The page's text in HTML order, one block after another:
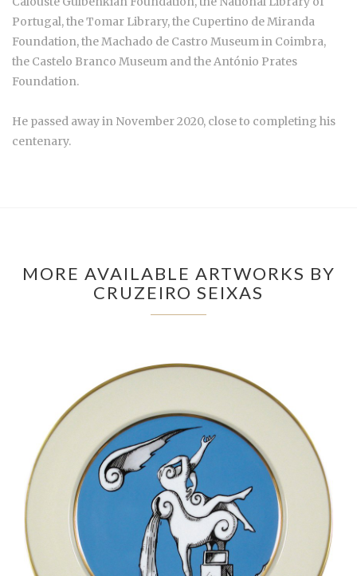
Portugal, the Tomar Library, the Cupertino de Miranda
Foundation, the Machado de Castro Museum in Coimbra,
the Castelo Branco Museum and the António Prates
Foundation.
He passed away in November 2020, close to completing his
centenary.
MORE AVAILABLE ARTWORKS BY
CRUZEIRO SEIXAS